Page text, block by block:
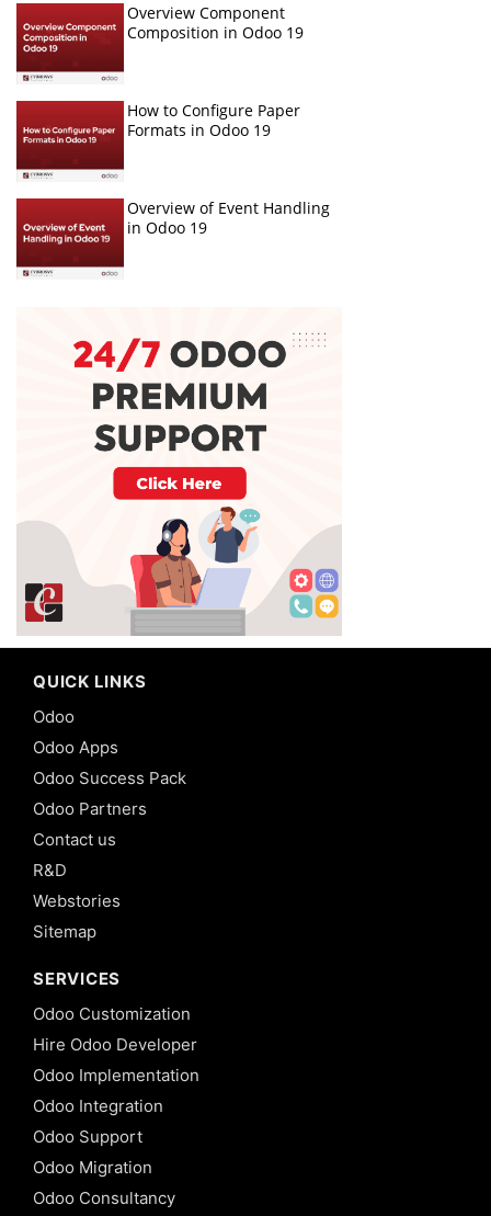
Overview Component
Composition in Odoo 19
How to Configure Paper
Formats in Odoo 19
Overview of Event Handling
in Odoo 19
QUICK LINKS
Odoo
Odoo Apps
Odoo Success Pack
Odoo Partners
Contact us
R&D
Webstories
Sitemap
SERVICES
Odoo Customization
Hire Odoo Developer
Odoo Implementation
Odoo Integration
Odoo Support
Odoo Migration
Odoo Consultancy